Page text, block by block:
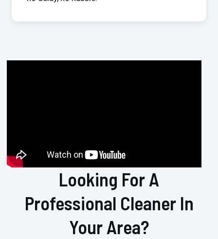
Looking For A
Professional Cleaner In
Your Area?